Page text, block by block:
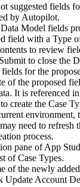
suggested fields
by Autopilot.
field with a Type
to review
Submit to close the
of the proposed
. It is referenced
to create the Case
environment,
need to refresh
process.
pane of App
of Case Types.
of the newly
Update Account